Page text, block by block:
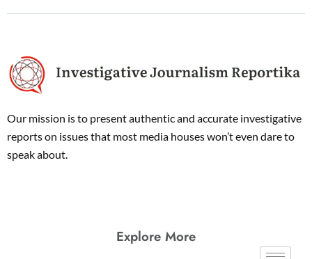
Our mission is to present authentic and accurate investigative
reports on issues that most media houses won’t even dare to
speak about.
Explore More